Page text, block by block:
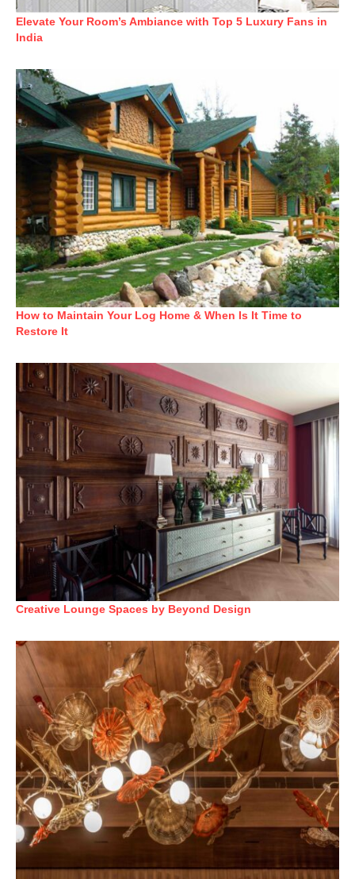
Elevate Your Room’s Ambiance with Top 5 Luxury Fans in
India
How to Maintain Your Log Home & When Is It Time to
Restore It
Creative Lounge Spaces by Beyond Design